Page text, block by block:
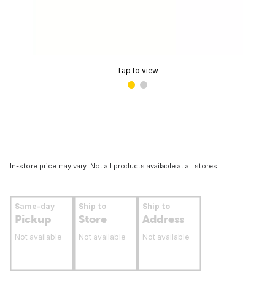
Tap to view
In-store price may vary. Not all products available at all stores.
Same-day
Pickup
Not available
Ship to
Store
Not available
Ship to
Address
Not available